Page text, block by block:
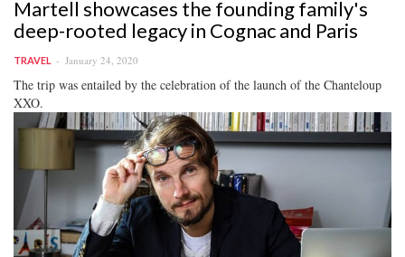
Martell showcases the founding family's
deep-rooted legacy in Cognac and Paris
TRAVEL January 24, 2020
The trip was entailed by the celebration of the launch of the Chanteloup
XXO.